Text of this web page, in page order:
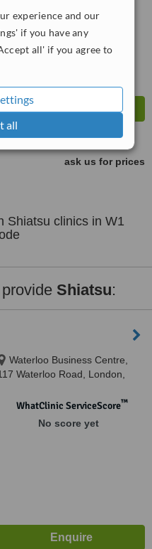
experience and our
if you have any
all' if you agree to
all
ask us for prices
Shiatsu clinics in W1
Shiatsu:
Waterloo Business Centre,
Waterloo Road, London,
WhatClinic ServiceScore™
No score yet